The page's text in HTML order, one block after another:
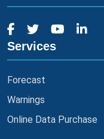
Services
Forecast
Warnings
Online Data Purchase